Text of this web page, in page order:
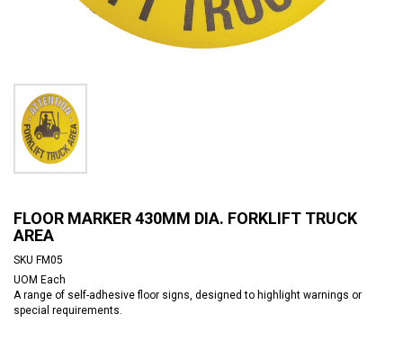
FLOOR MARKER 430MM DIA. FORKLIFT TRUCK
AREA
SKU FM05
UOM Each
A range of self-adhesive floor signs, designed to highlight warnings or
special requirements.